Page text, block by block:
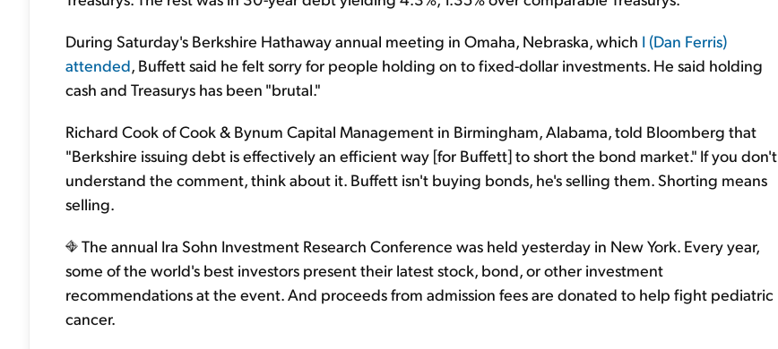
During Saturday's Berkshire Hathaway annual meeting in Omaha, Nebraska, which I (Dan Ferris)
attended, Buffett said he felt sorry for people holding on to fixed-dollar investments. He said holding
cash and Treasurys has been "brutal."
Richard Cook of Cook & Bynum Capital Management in Birmingham, Alabama, told Bloomberg that
"Berkshire issuing debt is effectively an efficient way [for Buffett] to short the bond market." If you don't
understand the comment, think about it. Buffett isn't buying bonds, he's selling them. Shorting means
selling.
The annual Ira Sohn Investment Research Conference was held yesterday in New York. Every year,
some of the world's best investors present their latest stock, bond, or other investment
recommendations at the event. And proceeds from admission fees are donated to help fight pediatric
cancer.